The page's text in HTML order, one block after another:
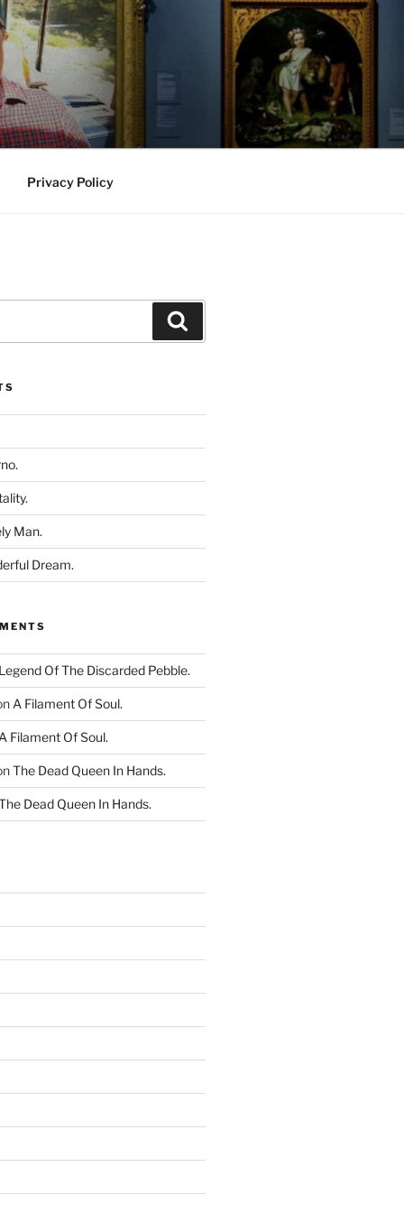
Privacy Policy
Man.
Dream.
Of The Discarded Pebble.
A Filament Of Soul.
Filament Of Soul.
The Dead Queen In Hands.
Dead Queen In Hands.